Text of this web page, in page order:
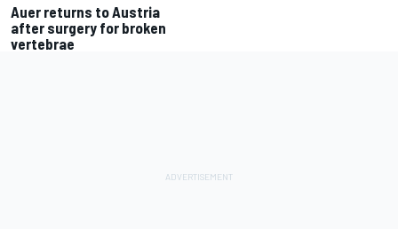
Auer returns to Austria
after surgery for broken
vertebrae